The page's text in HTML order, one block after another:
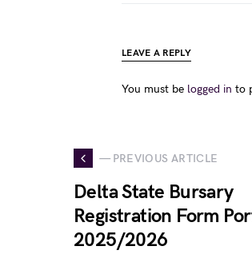
LEAVE A REPLY
You must be logged in to
— PREVIOUS ARTICLE
Delta State Bursary
Registration Form
2025/2026